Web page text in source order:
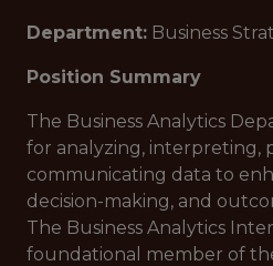
Department: Business
Position Summary
The Business Analytics
for analyzing, interpreting,
communicating data to
decision-making, and
The Business Analytics
foundational member of